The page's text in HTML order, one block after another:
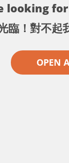
looking
臨！對不起
OPEN